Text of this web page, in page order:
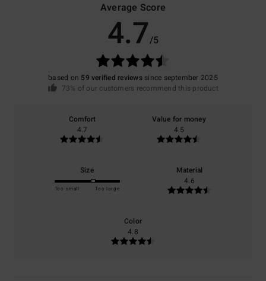
Average Score
4.7/5
based on 59 verified reviewssince september 2025
73% of our customers recommend this product
Comfort
4.7
Value for money
4.5
Size
Too small Too large
Material
4.6
Color
4.8